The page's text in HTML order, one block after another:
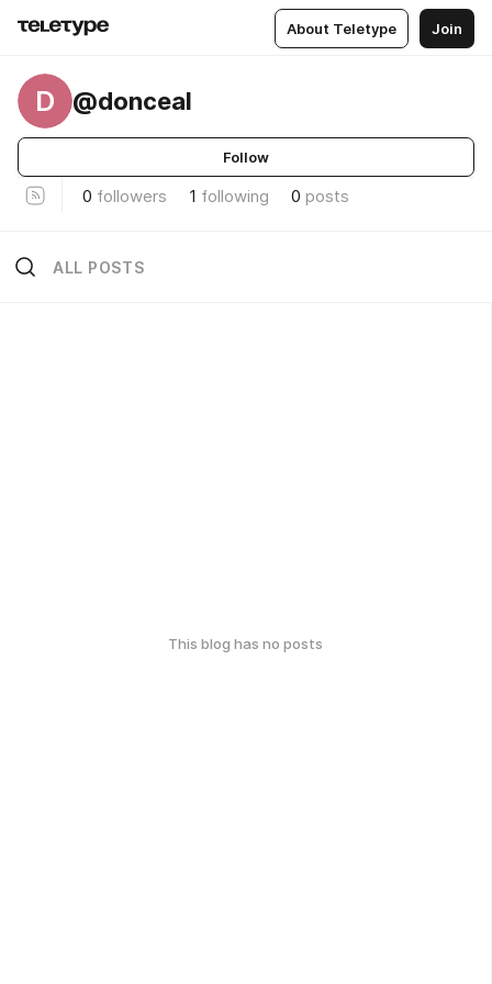
About Teletype Join
D @donceal
Follow
0 followers 1 following 0 posts
ALL POSTS
This blog has no posts